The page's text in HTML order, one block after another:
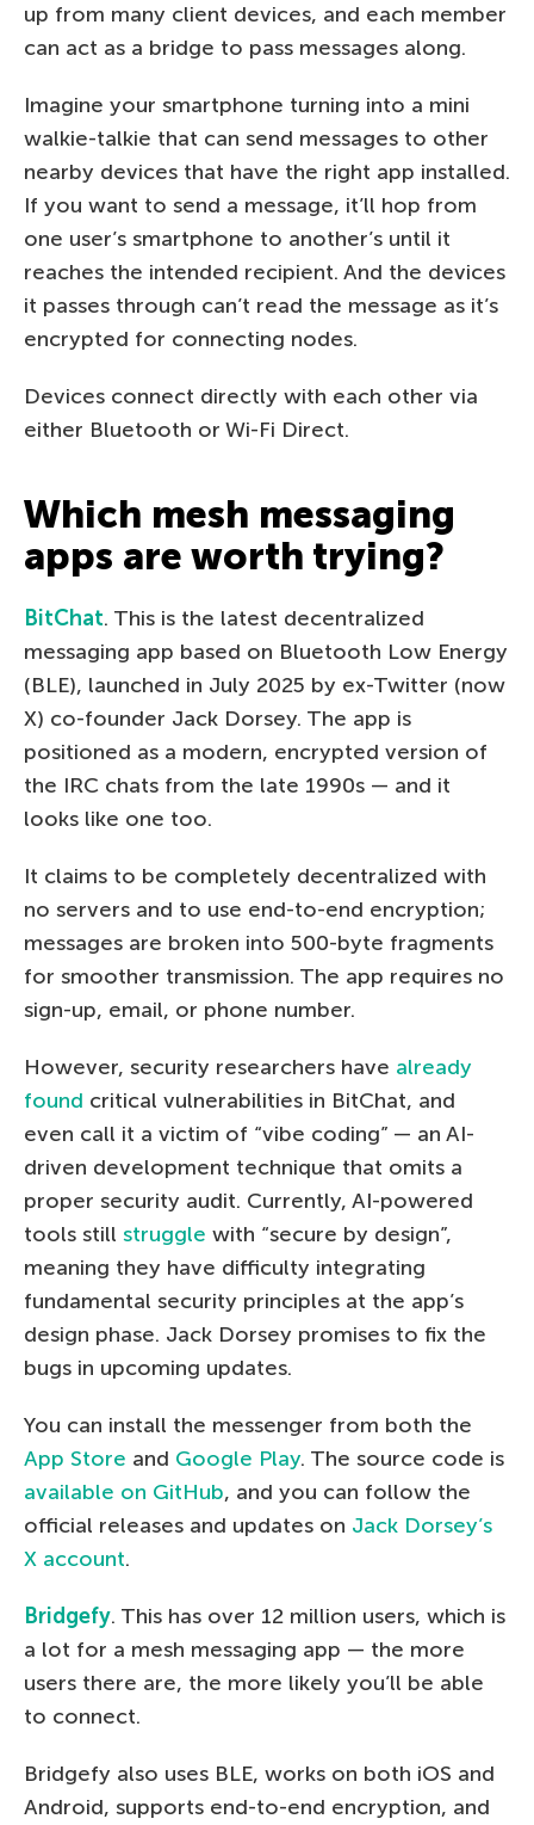
up from many client devices, and each member
can act as a bridge to pass messages along.
Imagine your smartphone turning into a mini
walkie-talkie that can send messages to other
nearby devices that have the right app installed.
If you want to send a message, it’ll hop from
one user’s smartphone to another’s until it
reaches the intended recipient. And the devices
it passes through can’t read the message as it’s
encrypted for connecting nodes.
Devices connect directly with each other via
either Bluetooth or Wi-Fi Direct.
Which mesh messaging
apps are worth trying?
BitChat. This is the latest decentralized
messaging app based on Bluetooth Low Energy
(BLE), launched in July 2025 by ex-Twitter (now
X) co-founder Jack Dorsey. The app is
positioned as a modern, encrypted version of
the IRC chats from the late 1990s — and it
looks like one too.
It claims to be completely decentralized with
no servers and to use end-to-end encryption;
messages are broken into 500-byte fragments
for smoother transmission. The app requires no
sign-up, email, or phone number.
However, security researchers have already
found critical vulnerabilities in BitChat, and
even call it a victim of “vibe coding” — an AI-
driven development technique that omits a
proper security audit. Currently, AI-powered
tools still struggle with “secure by design”,
meaning they have difficulty integrating
fundamental security principles at the app’s
design phase. Jack Dorsey promises to fix the
bugs in upcoming updates.
You can install the messenger from both the
App Store and Google Play. The source code is
available on GitHub, and you can follow the
official releases and updates on Jack Dorsey’s
X account.
Bridgefy. This has over 12 million users, which is
a lot for a mesh messaging app — the more
users there are, the more likely you’ll be able
to connect.
Bridgefy also uses BLE, works on both iOS and
Android, supports end-to-end encryption, and